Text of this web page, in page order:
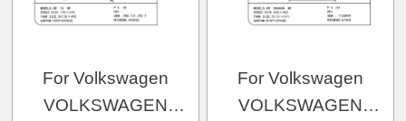
For Volkswagen
VOLKSWAGEN
For Volkswagen
VOLKSWAGEN